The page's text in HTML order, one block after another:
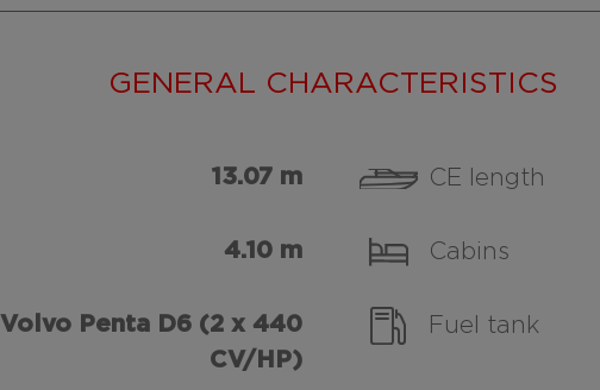
GENERAL CHARACTERISTICS
13.07 m CE length
4.10 m Cabins
Volvo Penta D6 (2 x 440
CV/HP)
Fuel tank